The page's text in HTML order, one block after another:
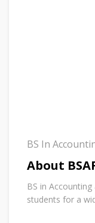
BS In
About
BS in
students for a